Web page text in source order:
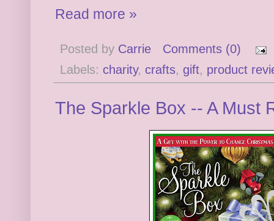
Read more »
Posted by Carrie
Comments (0)
Labels: charity, crafts, gift, product
The Sparkle Box -- A Must